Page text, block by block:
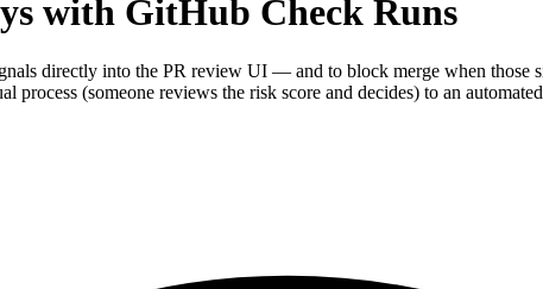
with GitHub Check Runs
directly into the PR review UI — and to block merge when those
process (someone reviews the risk score and decides) to an